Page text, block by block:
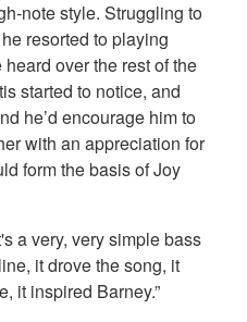
note style. Struggling to
resorted to playing
over the rest of the
started to notice, and
he’d encourage him to
with an appreciation for
form the basis of Joy
a very, very simple bass
it drove the song, it
it inspired Barney.”